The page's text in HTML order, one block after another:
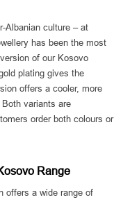
Albanian culture – at
has been the most
of our Kosovo
plating gives the
offers a cooler, more
variants are
order both colours or
Range
offers a wide range of